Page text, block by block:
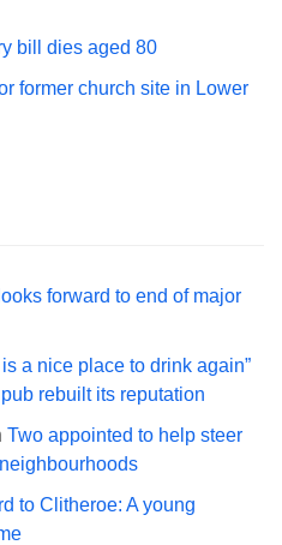
bill dies aged 80
former church site in Lower
forward to end of major
is a nice place to drink again”
rebuilt its reputation
Two appointed to help steer
to Clitheroe: A young